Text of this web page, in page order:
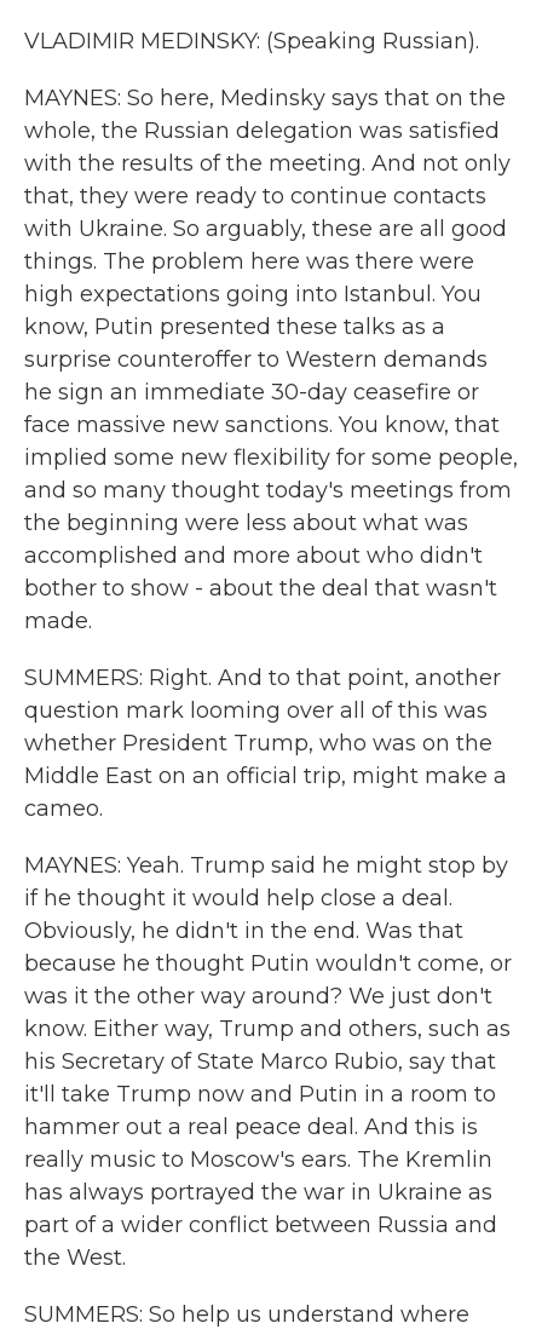
VLADIMIR MEDINSKY: (Speaking Russian).
MAYNES: So here, Medinsky says that on the
whole, the Russian delegation was satisfied
with the results of the meeting. And not only
that, they were ready to continue contacts
with Ukraine. So arguably, these are all good
things. The problem here was there were
high expectations going into Istanbul. You
know, Putin presented these talks as a
surprise counteroffer to Western demands
he sign an immediate 30-day ceasefire or
face massive new sanctions. You know, that
implied some new flexibility for some people,
and so many thought today's meetings from
the beginning were less about what was
accomplished and more about who didn't
bother to show - about the deal that wasn't
made.
SUMMERS: Right. And to that point, another
question mark looming over all of this was
whether President Trump, who was on the
Middle East on an official trip, might make a
cameo.
MAYNES: Yeah. Trump said he might stop by
if he thought it would help close a deal.
Obviously, he didn't in the end. Was that
because he thought Putin wouldn't come, or
was it the other way around? We just don't
know. Either way, Trump and others, such as
his Secretary of State Marco Rubio, say that
it'll take Trump now and Putin in a room to
hammer out a real peace deal. And this is
really music to Moscow's ears. The Kremlin
has always portrayed the war in Ukraine as
part of a wider conflict between Russia and
the West.
SUMMERS: So help us understand where